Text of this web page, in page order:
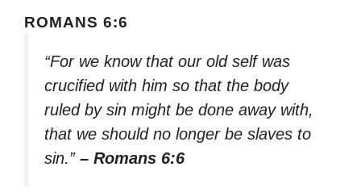
ROMANS 6:6
“For we know that our old self was
crucified with him so that the body
ruled by sin might be done away with,
that we should no longer be slaves to
sin.” – Romans 6:6